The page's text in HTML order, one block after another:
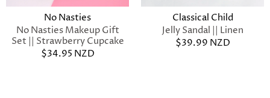
No Nasties
No Nasties Makeup Gift
Set || Strawberry Cupcake
$34.95 NZD
Classical Child
Jelly Sandal || Linen
$39.99 NZD